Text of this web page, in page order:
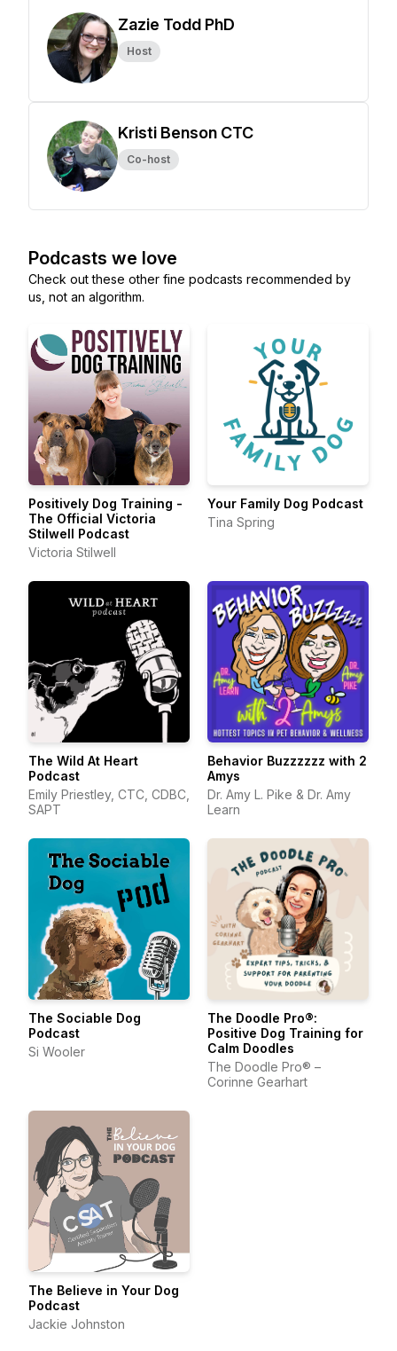
Zazie Todd PhD
Host
Kristi Benson CTC
Co-host
Podcasts we love
Check out these other fine podcasts recommended by
us, not an algorithm.
Positively Dog Training -
The Official Victoria
Stilwell Podcast
Victoria Stilwell
Your Family Dog Podcast
Tina Spring
The Wild At Heart
Podcast
Emily Priestley, CTC, CDBC,
SAPT
Behavior Buzzzzzz with 2
Amys
Dr. Amy L. Pike & Dr. Amy
Learn
The Sociable Dog
Podcast
Si Wooler
The Doodle Pro®:
Positive Dog Training for
Calm Doodles
The Doodle Pro® –
Corinne Gearhart
The Believe in Your Dog
Podcast
Jackie Johnston